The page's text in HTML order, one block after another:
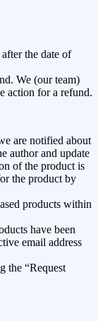
the date of
We (our team)
action for a refund.
are notified about
author and update
of the product is
the product by
products within
have been
email address
the “Request